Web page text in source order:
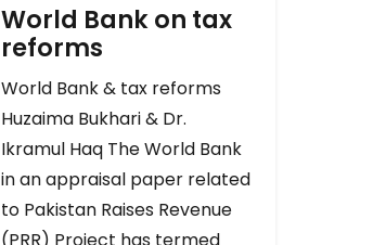
World Bank on tax
reforms
World Bank & tax reforms
Huzaima Bukhari & Dr.
Ikramul Haq The World Bank
in an appraisal paper related
to Pakistan Raises Revenue